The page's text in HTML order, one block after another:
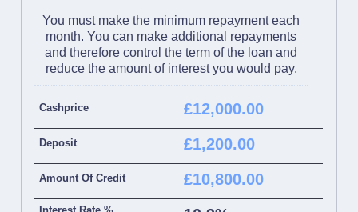
You must make the minimum repayment each
month. You can make additional repayments
and therefore control the term of the loan and
reduce the amount of interest you would pay.
Cashprice £12,000.00
Deposit £1,200.00
Amount Of Credit £10,800.00